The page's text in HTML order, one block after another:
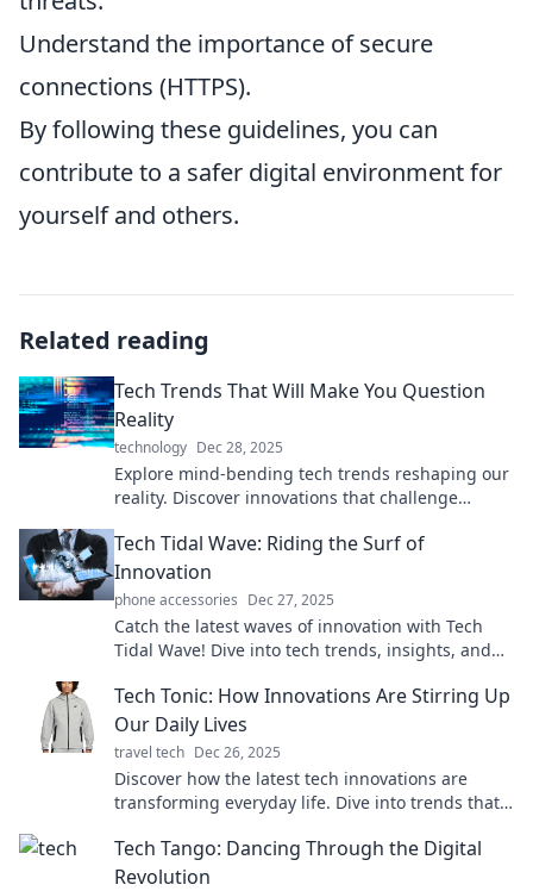
Understand the importance of secure
connections (HTTPS).
By following these guidelines, you can
contribute to a safer digital environment for
yourself and others.
Related reading
Tech Trends That Will Make You Question
Reality
technology Dec 28, 2025
Explore mind-bending tech trends reshaping our
reality. Discover innovations that challenge
Tech Tidal Wave: Riding the Surf of
Innovation
phone accessories Dec 27, 2025
Catch the latest waves of innovation with Tech
Tidal Wave! Dive into tech trends, insights, and
Tech Tonic: How Innovations Are Stirring Up
Our Daily Lives
travel tech Dec 26, 2025
Discover how the latest tech innovations are
transforming everyday life. Dive into trends that
Tech Tango: Dancing Through the Digital
Revolution